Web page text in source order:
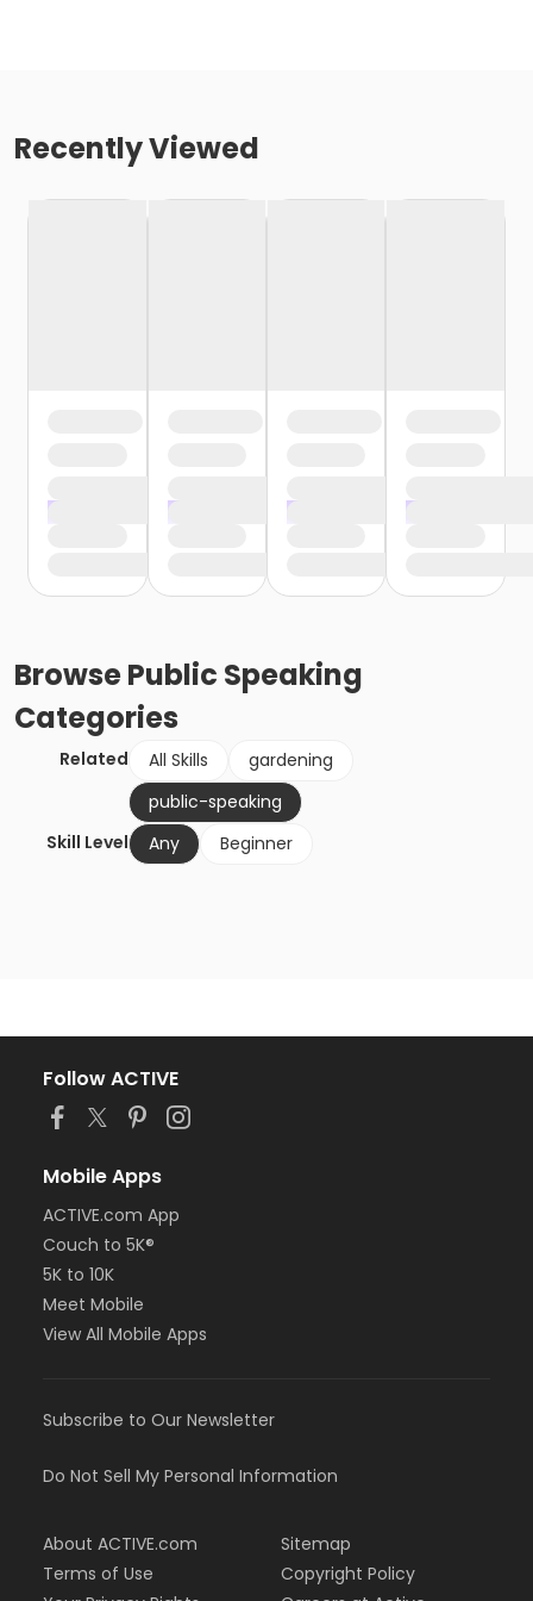
Recently Viewed
BrowsePublic Speaking
Categories
Related All Skills
gardening
public-speaking
Skill Level
Any Beginner
Follow ACTIVE
Mobile Apps
ACTIVE.com App
Couch to 5K®
5K to 10K
Meet Mobile
View All Mobile Apps
Subscribe to Our Newsletter
Do Not Sell My Personal Information
About ACTIVE.com
Terms of Use
Sitemap
Copyright Policy